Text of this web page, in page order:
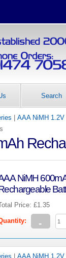
Search
|AAA NiMH
NiMH
Price: £1.35
-
|AAA NiMH